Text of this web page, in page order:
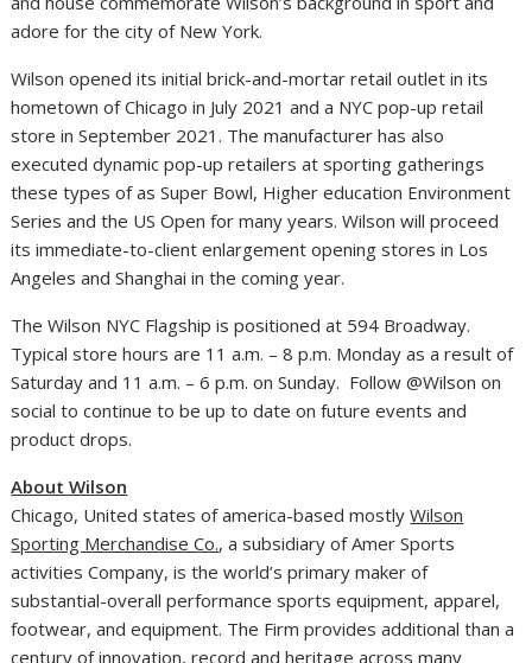
adore for the city of New York.
Wilson opened its initial brick-and-mortar retail outlet in its
hometown ofChicago in July 2021 and a NYC pop-up retail
store inSeptember 2021 . The manufacturer has also
executed dynamic pop-up retailers at sporting gatherings
these types of as Super Bowl, Higher education Environment
Series and the US Open for many years.Wilson will proceed
its immediate-to-client enlargement opening stores in Los
Angeles andShanghai in the coming year.
The Wilson NYC Flagship is positioned at 594 Broadway.
Typical store hours are 11 a.m. –8 p.m. Monday as a result of
Saturday and 11 a.m. –6 p.m. on Sunday. Follow @Wilson on
social to continue to be up to date on future events and
product drops.
AboutWilson
Chicago, United states of america-based mostlyWilson
Sporting Merchandise Co., a subsidiary of Amer Sports
activities Company, is the world’s primary maker of
substantial-overall performance sports equipment, apparel,
footwear, and equipment. The Firm provides additional than a
century of innovation, record and heritage across many